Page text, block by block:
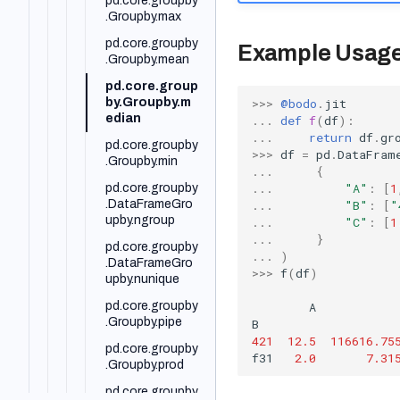
pd.DataFrame.di
ff
pd.DataFrame.d
rop
pd.DataFrame.d
rop_duplicates
pd.DataFrame.d
ropna
pd.DataFrame.d
types
uplicated
pd.DataFrame.e
pd.DataFrame.e
pd.DataFrame.fil
.Groupby.max
pd.core.groupby
.Groupby.mean
pd.core.group
by.Groupby.m
edian
pd.core.groupby
.Groupby.min
pd.core.groupby
.DataFrameGro
upby.ngroup
pd.core.groupby
.DataFrameGro
upby.nunique
pd.core.groupby
.Groupby.pipe
pd.core.groupby
.Groupby.prod
pd.core.groupby
Example
>>> @bodo . jit
...
def f(df):
...
return df.
>>> df = pd .
...
{
...
"A" : [1 ,
...
"B" : [
...
"C" : [
...
}
...
)
>>> f(df)
A
B
421
12.5
f31
2.0